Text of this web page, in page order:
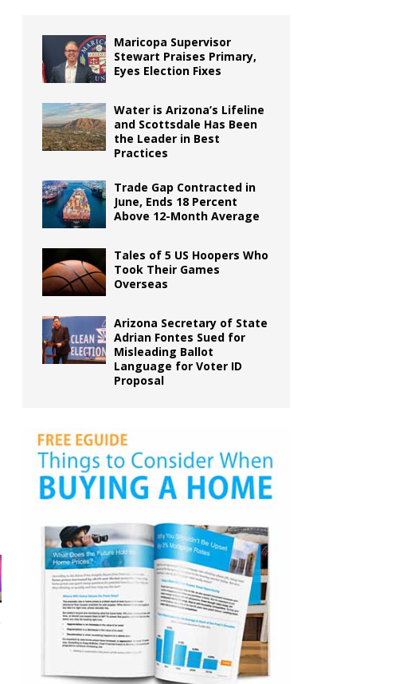
Maricopa Supervisor
Stewart Praises Primary,
Eyes Election Fixes
Water is Arizona’s Lifeline
and Scottsdale Has Been
the Leader in Best
Practices
Trade Gap Contracted in
June, Ends 18 Percent
Above 12-Month Average
Tales of 5 US Hoopers Who
Took Their Games
Overseas
Arizona Secretary of State
Adrian Fontes Sued for
Misleading Ballot
Language for Voter ID
Proposal